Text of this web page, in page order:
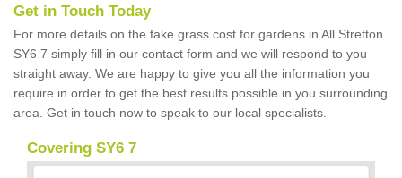
Get in Touch Today
For more details on the fake grass cost for gardens in All Stretton
SY6 7 simply fill in our contact form and we will respond to you
straight away. We are happy to give you all the information you
require in order to get the best results possible in you surrounding
area. Get in touch now to speak to our local specialists.
Covering SY6 7